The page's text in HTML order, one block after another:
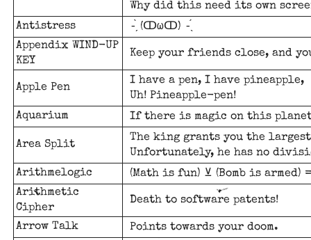
Why did this need its own
Antistress
-̗̀ (ↀωↀ) -̖́
Appendix WIND-UP
KEY
Keep your friends close, and
Apple Pen
I have a pen, I have pineapple,
Uh! Pineapple-pen!
Aquarium
If there is magic on this
Area Split
The king grants you the
Unfortunately, he has no
Arithmelogic
(Math is fun) ⊻ (Bomb is armed)
Arithmetic
Cipher
Death to software patents!
Arrow Talk
Points towards your doom.